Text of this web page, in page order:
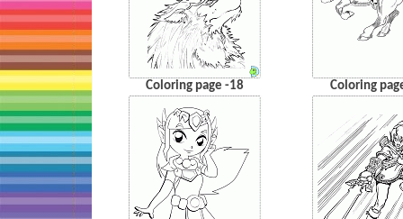
Coloring page -18 Coloring